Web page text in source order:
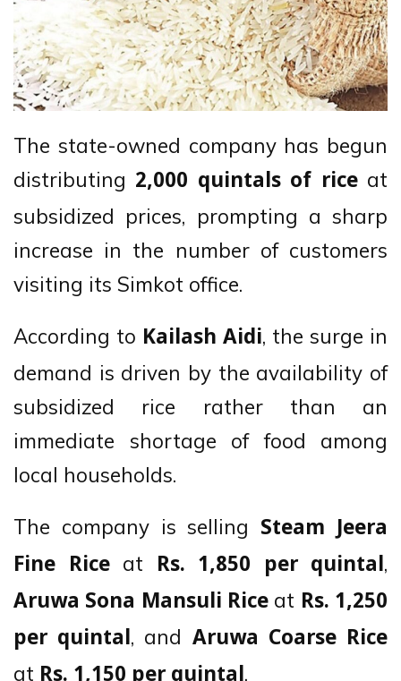
The state-owned company has begun
distributing 2,000 quintals of riceat
subsidized prices, prompting a sharp
increase in the number of customers
visiting its Simkot office.
According to Kailash Aidi, the surge in
demand is driven by the availability of
subsidized rice rather than an
immediate shortage of food among
local households.
The company is selling Steam Jeera
Fine Riceat Rs. 1,850 per quintal,
Aruwa Sona Mansuli Rice at Rs. 1,250
per quintal, and Aruwa Coarse Rice
at
.